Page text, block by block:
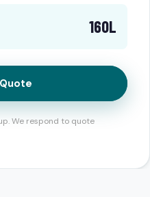
160L
We respond to quote